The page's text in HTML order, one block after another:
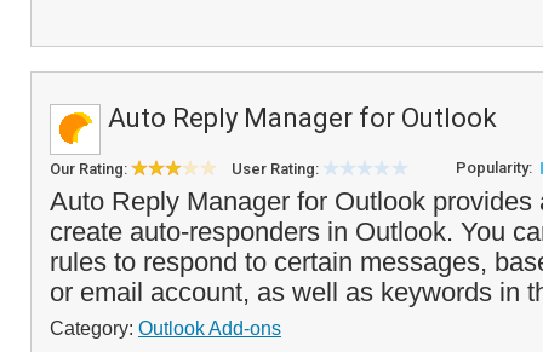
Auto Reply Manager for Outlook
Our Rating: User Rating: Popularity:
Auto Reply Manager for Outlook provides
create auto-responders in Outlook. You
rules to respond to certain messages,
or email account, as well as keywords in
Category: Outlook Add-ons